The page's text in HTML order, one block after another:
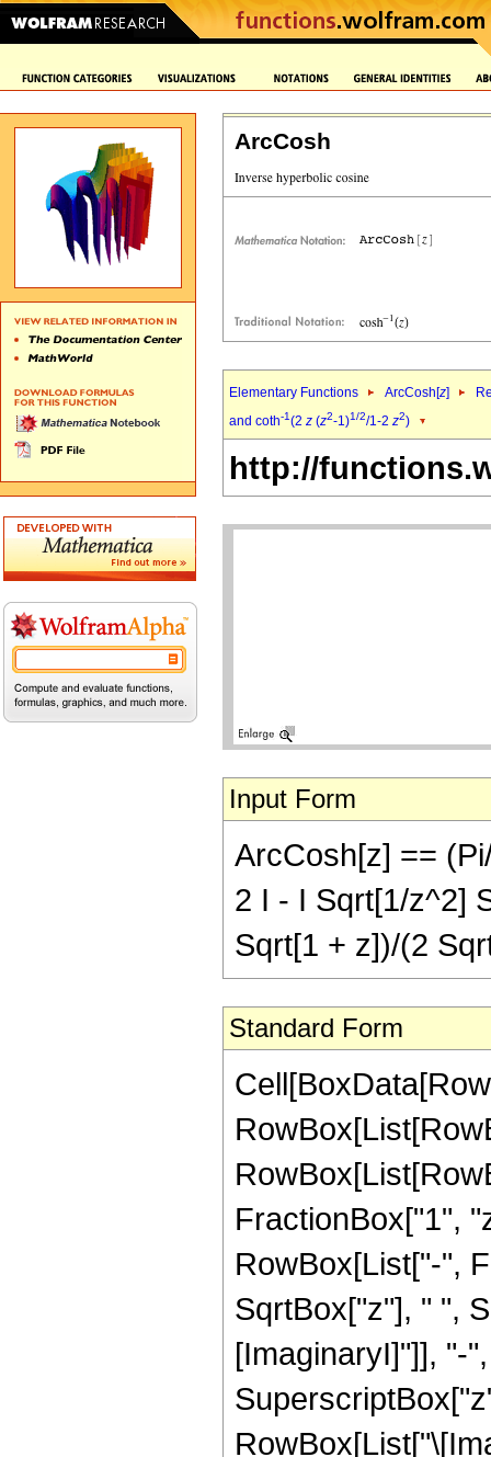
ArcCosh
Elementary Functions ArcCosh[z]
and coth-1(2 z (z2-1)1/2/1-2 z2)
http://
Input Form
ArcCosh[z] ==
2 I - I Sqrt[1/z^2]
Sqrt[1 + z])/(2
Standard Form
FractionBox["1",
RowBox[List["-",
SqrtBox["z"], " ",
[ImaginaryI]"]], "-